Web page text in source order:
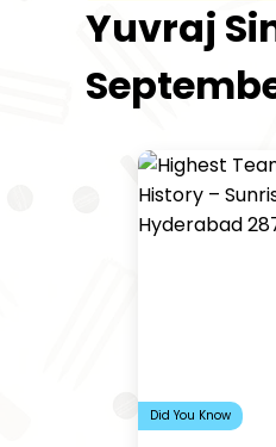
Yuvraj
Did You Know